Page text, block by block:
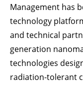
Management has
technology
and technical
generation
technologies
radiation-tolerant